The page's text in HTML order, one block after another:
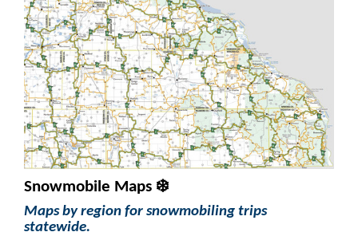
Snowmobile Maps ❄️
Maps by region for snowmobiling trips
statewide.